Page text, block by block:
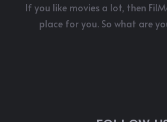
If you like movies a lot, then
place for you. So what are